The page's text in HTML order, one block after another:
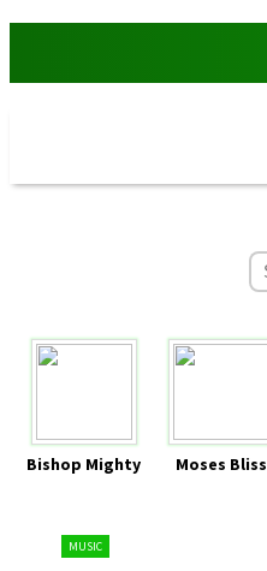
Bishop Mighty Moses Bliss
MUSIC